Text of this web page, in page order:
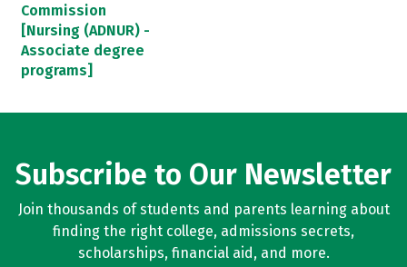
Commission
[Nursing (ADNUR) -
Associate degree
programs]
Subscribe to Our Newsletter
Join thousands of students and parents learning about
finding the right college, admissions secrets,
scholarships, financial aid, and more.